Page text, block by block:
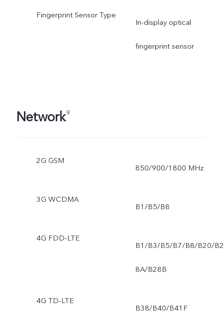
Fingerprint Sensor Type
In-display optical
fingerprint sensor
Network9
2G GSM
850/900/1800 MHz
3G WCDMA
B1/B5/B8
4G FDD-LTE
B1/B3/B5/B7/B8/B20/
8A/B28B
4G TD-LTE
B38/B40/B41F